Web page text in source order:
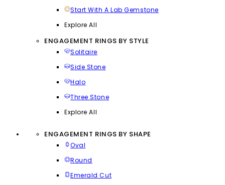
Start With A Lab Gemstone
Explore All
ENGAGEMENT RINGS BY STYLE
Solitaire
Side Stone
Halo
Three Stone
Explore All
ENGAGEMENT RINGS BY SHAPE
Oval
Round
Emerald Cut